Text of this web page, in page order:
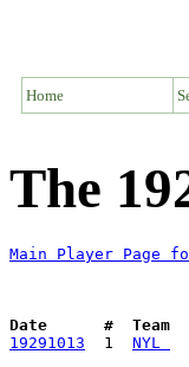
Home
The
Main Player Page
Date      #  Team
19291013
  1
NYL